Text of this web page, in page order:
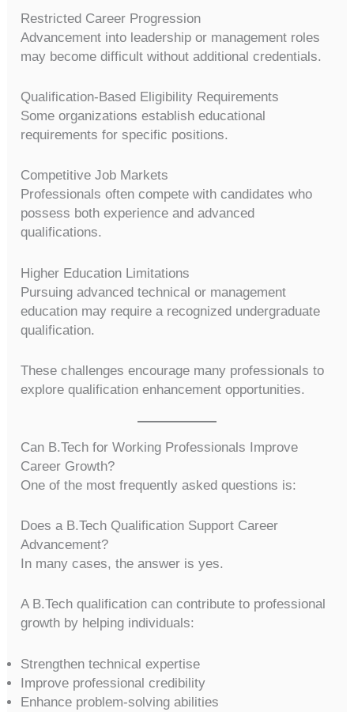
Restricted Career Progression
Advancement into leadership or management roles
may become difficult without additional credentials.
Qualification-Based Eligibility Requirements
Some organizations establish educational
requirements for specific positions.
Competitive Job Markets
Professionals often compete with candidates who
possess both experience and advanced
qualifications.
Higher Education Limitations
Pursuing advanced technical or management
education may require a recognized undergraduate
qualification.
These challenges encourage many professionals to
explore qualification enhancement opportunities.
Can B.Tech for Working Professionals Improve
Career Growth?
One of the most frequently asked questions is:
Does a B.Tech Qualification Support Career
Advancement?
In many cases, the answer is yes.
A B.Tech qualification can contribute to professional
growth by helping individuals:
Strengthen technical expertise
Improve professional credibility
Enhance problem-solving abilities